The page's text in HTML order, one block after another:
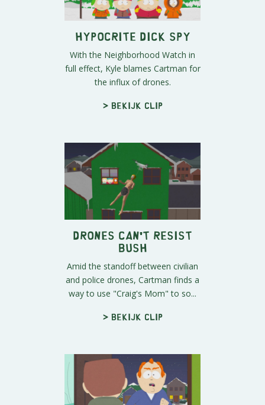
Hypocrite Dick Spy
With the Neighborhood Watch in
full effect, Kyle blames Cartman for
the influx of drones.
> Bekijk clip
Drones Can't Resist
Bush
Amid the standoff between civilian
and police drones, Cartman finds a
way to use "Craig's Mom" to so...
> Bekijk clip